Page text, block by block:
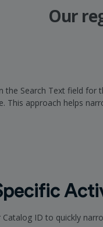
Our
the Search Text field
This approach helps
ID to quickly